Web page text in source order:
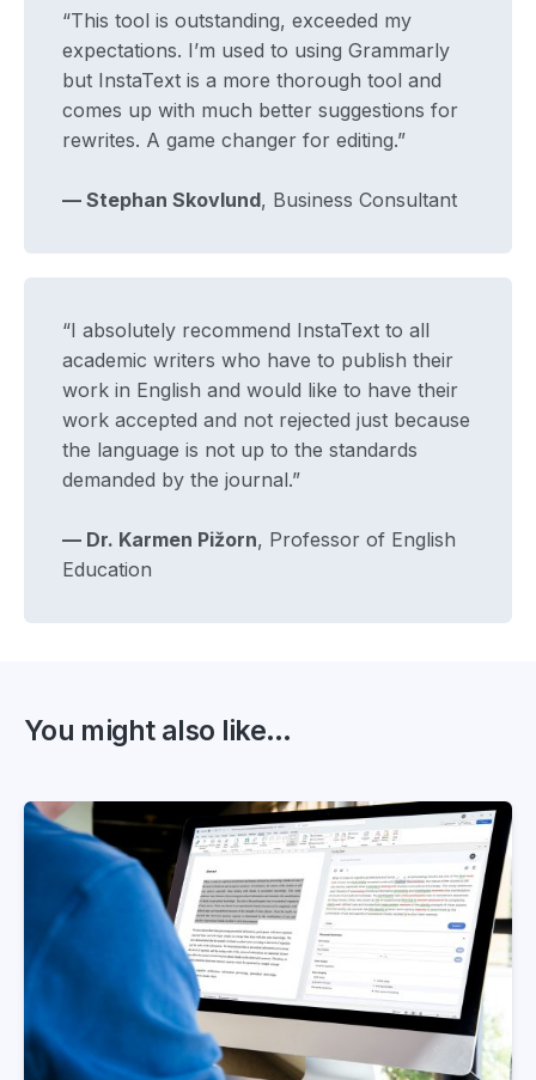
“This tool is outstanding, exceeded my
expectations. I’m used to using Grammarly
but InstaText is a more thorough tool and
comes up with much better suggestions for
rewrites. A game changer for editing.”
— Stephan Skovlund, Business Consultant
“I absolutely recommend InstaText to all
academic writers who have to publish their
work in English and would like to have their
work accepted and not rejected just because
the language is not up to the standards
demanded by the journal.”
— Dr. Karmen Pižorn, Professor of English
Education
You might also like...